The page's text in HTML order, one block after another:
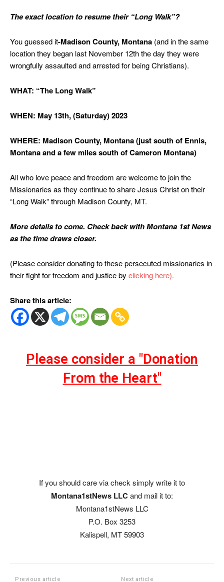
The exact location to resume their “Long Walk”?
You guessed it-Madison County, Montana (and in the same
location they began last November 12th the day they were
wrongfully assaulted and arrested for being Christians).
WHAT: “The Long Walk”
WHEN: May 13th, (Saturday) 2023
WHERE: Madison County, Montana (just south of Ennis,
Montana and a few miles south of Cameron Montana)
All who love peace and freedom are welcome to join the
Missionaries as they continue to share Jesus Christ on their
“Long Walk” through Madison County, MT.
More details to come. Check back with Montana 1st News
as the time draws closer.
(Please consider donating to these persecuted missionaries in
their fight for freedom and justice by clicking here).
Share this article:
Please consider a "Donation
From the Heart"
If you should care via check simply write it to
Montana1stNews LLCand mail it to:
Montana1stNews LLC
P.O. Box 3253
Kalispell, MT 59903
Previous article Next article